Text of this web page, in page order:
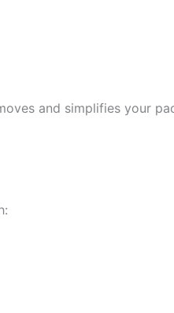
and simplifies your